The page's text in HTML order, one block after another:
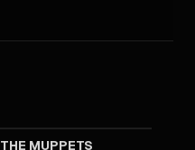
THE MUPPETS